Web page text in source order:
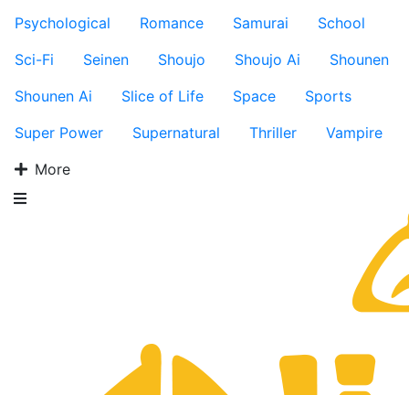
Psychological
Romance Samurai
School
Sci-Fi
Seinen Shoujo Shoujo Ai
Shounen
Shounen Ai
Slice of Life Space
Sports
Super Power
Supernatural Thriller
Vampire
More